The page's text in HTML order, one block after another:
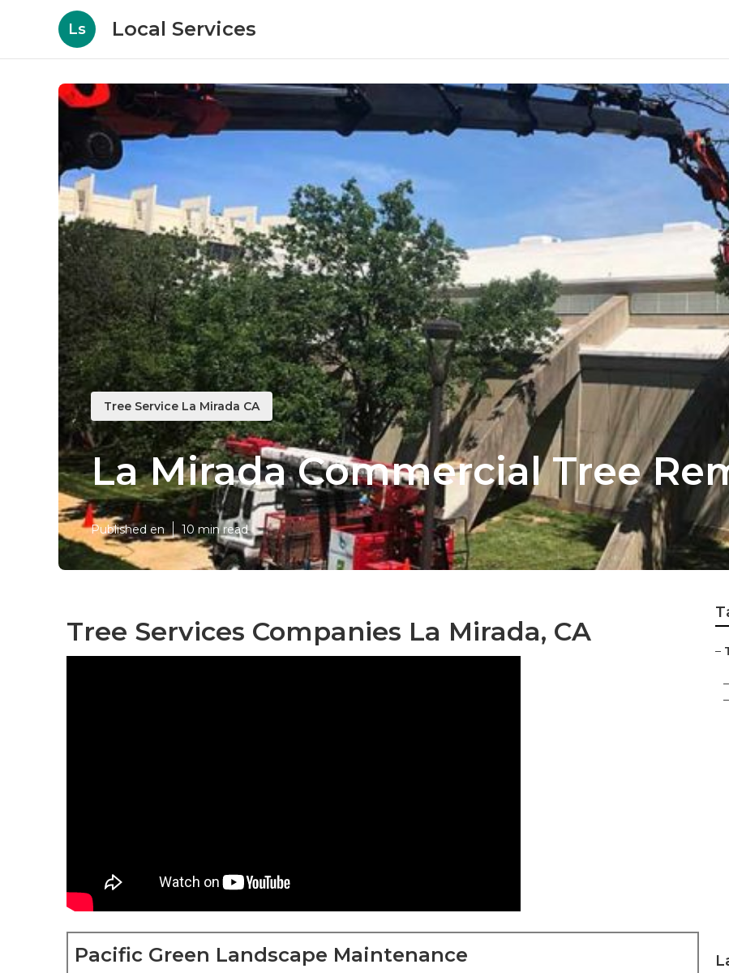
Ls Local Services
Tree Service La Mirada CA
La Mirada Commercial Tree
Published en 10 min read
Tree Services Companies La Mirada, CA
Pacific Green Landscape Maintenance
–
–
–